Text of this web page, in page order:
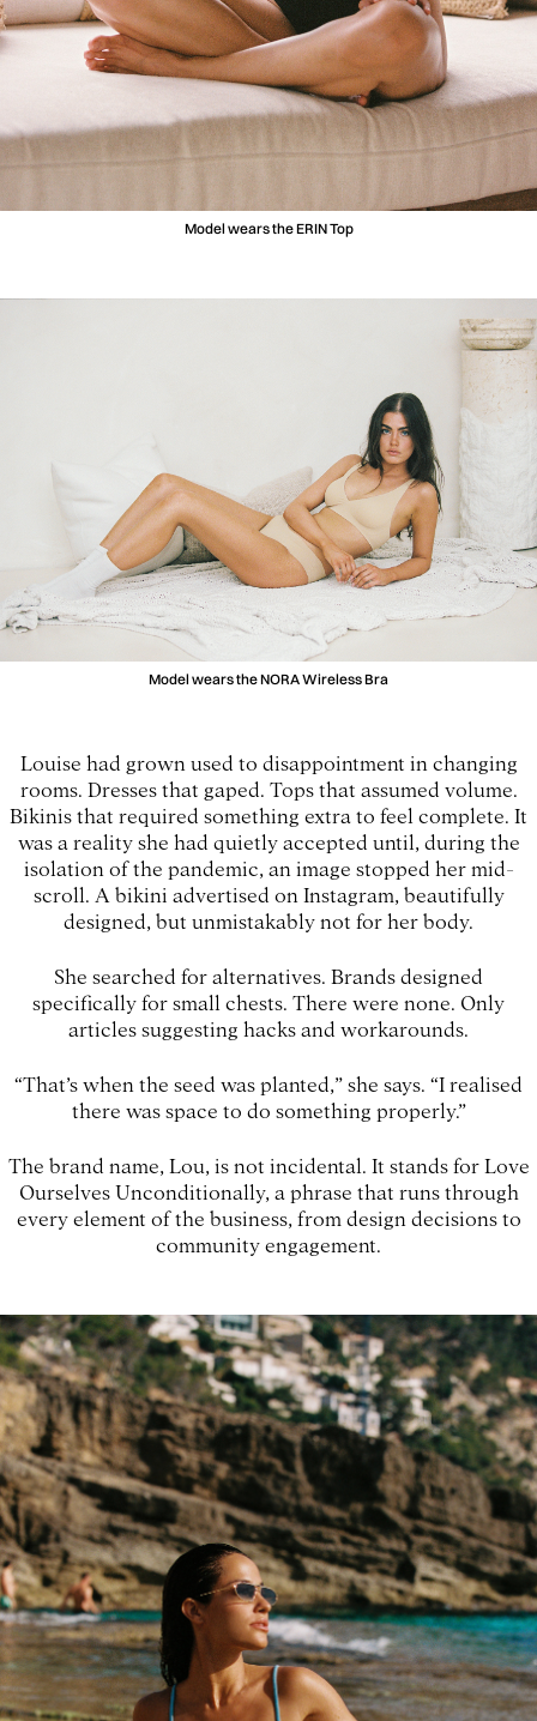
Model wears the ERIN Top
Model wears the NORA Wireless Bra
Louise had grown used to disappointment in changing
rooms. Dresses that gaped. Tops that assumed volume.
Bikinis that required something extra to feel complete. It
was a reality she had quietly accepted until, during the
isolation of the pandemic, an image stopped her mid-
scroll. A bikini advertised on Instagram, beautifully
designed, but unmistakably not for her body.
She searched for alternatives. Brands designed
specifically for small chests. There were none. Only
articles suggesting hacks and workarounds.
“That’s when the seed was planted,” she says. “I realised
there was space to do something properly.”
The brand name, Lou, is not incidental. It stands for Love
Ourselves Unconditionally, a phrase that runs through
every element of the business, from design decisions to
community engagement.